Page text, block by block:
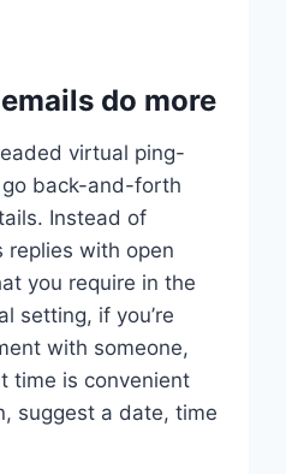
do more
virtual ping-
back-and-forth
Instead of
replies with open
you require in the
setting, if you’re
with someone,
time is convenient
suggest a date, time